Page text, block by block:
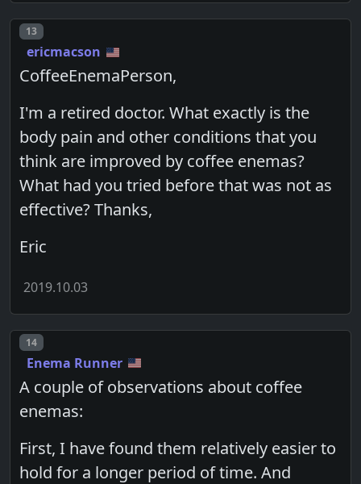
Post number
13
ericmacson
CoffeeEnemaPerson,
I'm a retired doctor. What exactly is the
body pain and other conditions that you
think are improved by coffee enemas?
What had you tried before that was not as
effective? Thanks,
Eric
2019.10.03
Post number
14
Enema Runner
A couple of observations about coffee
enemas:
First, I have found them relatively easier to
hold for a longer period of time. And